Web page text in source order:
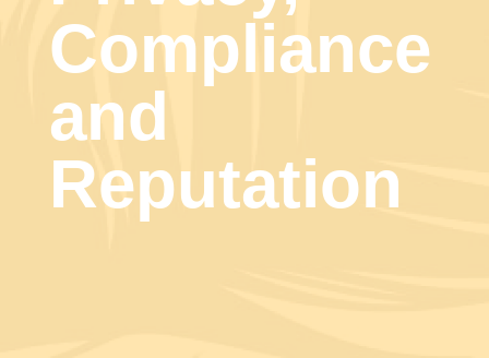
Compliance
and
Reputation